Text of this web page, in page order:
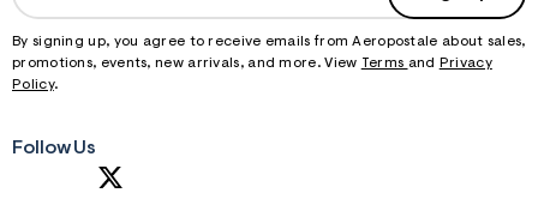
By signing up, you agree to receive emails from Aeropostale about sales,
promotions, events, new arrivals, and more. View Terms and
Privacy
Policy.
Follow Us